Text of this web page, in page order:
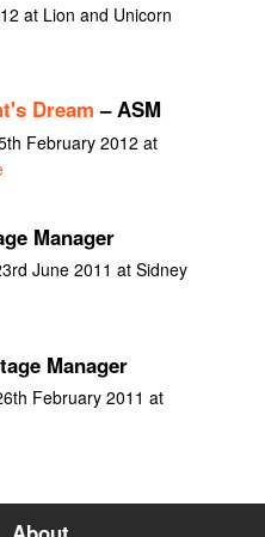
at Lion and Unicorn
Dream – ASM
February 2012 at
Manager
June 2011 at Sidney
Manager
February 2011 at